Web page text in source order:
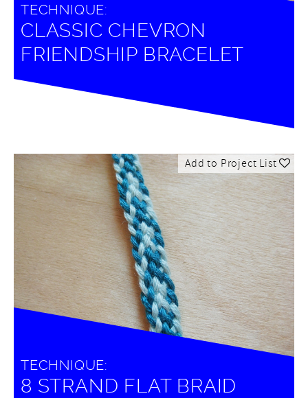
TECHNIQUE:
CLASSIC CHEVRON
FRIENDSHIP BRACELET
Add to Project List
TECHNIQUE:
8 STRAND FLAT BRAID